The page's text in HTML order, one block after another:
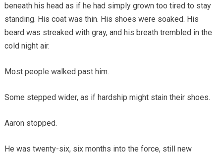
beneath his head as if he had simply grown too tired to stay
standing. His coat was thin. His shoes were soaked. His
beard was streaked with gray, and his breath trembled in the
cold night air.
Most people walked past him.
Some stepped wider, as if hardship might stain their shoes.
Aaron stopped.
He was twenty-six, six months into the force, still new